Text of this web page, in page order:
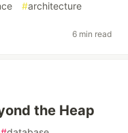
#architecture
6 min read
the Heap